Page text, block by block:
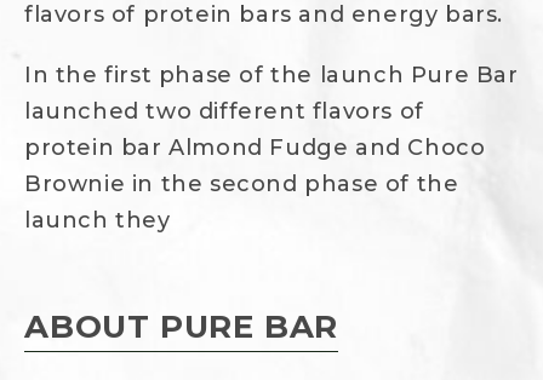
flavors of protein bars and energy bars.
In the first phase of the launch Pure Bar
launched two different flavors of
protein bar Almond Fudge and Choco
Brownie in the second phase of the
launch they
ABOUT PURE BAR